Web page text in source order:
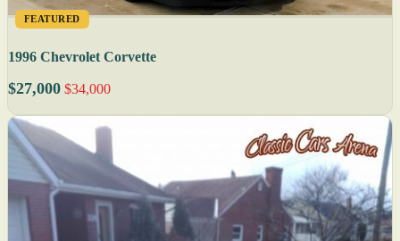
FEATURED
1996 Chevrolet Corvette
$27,000 $34,000